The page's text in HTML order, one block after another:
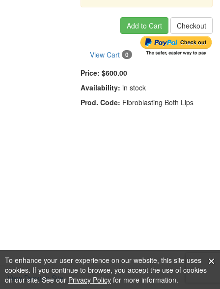
To enhance your user experience on our website, this site uses
cookies. If you continue to browse, you accept the use of cookies
on our site. See our Privacy Policy for more information.
Add to Cart Checkout
View Cart 0
Price: $600.00
Availability: in stock
Prod. Code: Fibroblasting Both Lips
View Desktop Site